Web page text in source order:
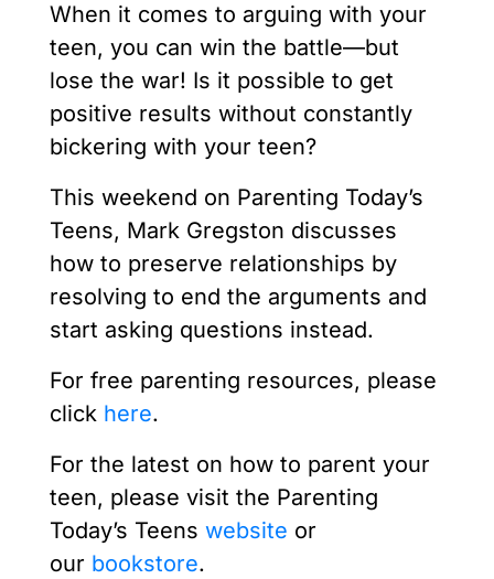
When it comes to arguing with your
teen, you can win the battle—but
lose the war! Is it possible to get
positive results without constantly
bickering with your teen?
This weekend on Parenting Today’s
Teens, Mark Gregston discusses
how to preserve relationships by
resolving to end the arguments and
start asking questions instead.
For free parenting resources, please
click here.
For the latest on how to parent your
teen, please visit the Parenting
Today’s Teens website or
our bookstore.